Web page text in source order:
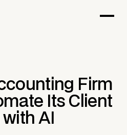
Firm
Its Client
AI